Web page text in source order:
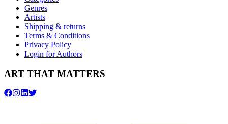
Genres
Artists
Shipping & returns
Terms & Conditions
Privacy Policy
Login for Authors
ART THAT MATTERS